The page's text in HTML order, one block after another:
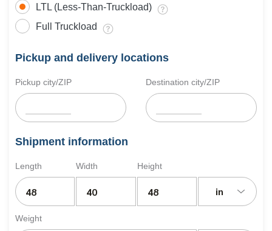
LTL (Less-Than-Truckload)
Full Truckload
Pickup and delivery locations
Pickup city/ZIP Destination city/ZIP
Shipment information
Length Width Height
in
Weight